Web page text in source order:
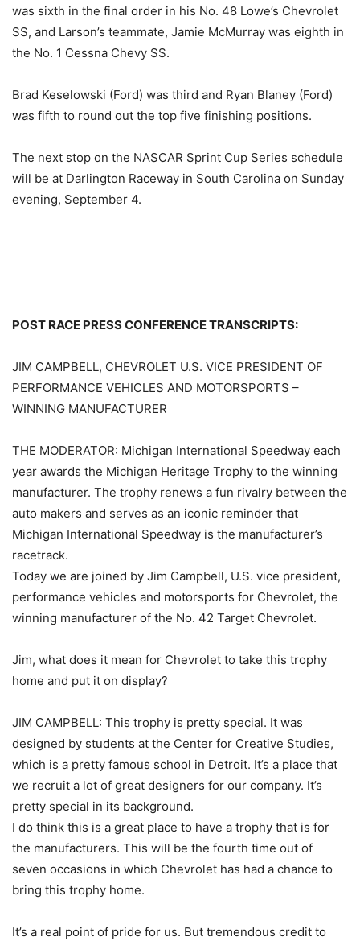
was sixth in the final order in his No. 48 Lowe’s Chevrolet
SS, and Larson’s teammate, Jamie McMurray was eighth in
the No. 1 Cessna Chevy SS.
Brad Keselowski (Ford) was third and Ryan Blaney (Ford)
was fifth to round out the top five finishing positions.
The next stop on the NASCAR Sprint Cup Series schedule
will be at Darlington Raceway in South Carolina on Sunday
evening, September 4.
POST RACE PRESS CONFERENCE TRANSCRIPTS:
JIM CAMPBELL, CHEVROLET U.S. VICE PRESIDENT OF
PERFORMANCE VEHICLES AND MOTORSPORTS –
WINNING MANUFACTURER
THE MODERATOR: Michigan International Speedway each
year awards the Michigan Heritage Trophy to the winning
manufacturer. The trophy renews a fun rivalry between the
auto makers and serves as an iconic reminder that
Michigan International Speedway is the manufacturer’s
racetrack.
Today we are joined by Jim Campbell, U.S. vice president,
performance vehicles and motorsports for Chevrolet, the
winning manufacturer of the No. 42 Target Chevrolet.
Jim, what does it mean for Chevrolet to take this trophy
home and put it on display?
JIM CAMPBELL: This trophy is pretty special. It was
designed by students at the Center for Creative Studies,
which is a pretty famous school in Detroit. It’s a place that
we recruit a lot of great designers for our company. It’s
pretty special in its background.
I do think this is a great place to have a trophy that is for
the manufacturers. This will be the fourth time out of
seven occasions in which Chevrolet has had a chance to
bring this trophy home.
It’s a real point of pride for us. But tremendous credit to